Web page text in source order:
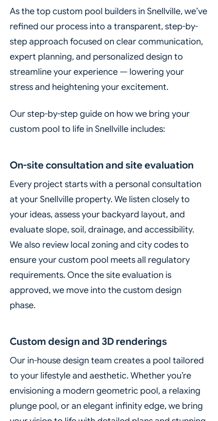
As the top custom pool builders in Snellville, we’ve
refined our process into a transparent, step-by-
step approach focused on clear communication,
expert planning, and personalized design to
streamline your experience — lowering your
stress and heightening your excitement.
Our step-by-step guide on how we bring your
custom pool to life in Snellville includes:
On-site consultation and site evaluation
Every project starts with a personal consultation
at your Snellville property. We listen closely to
your ideas, assess your backyard layout, and
evaluate slope, soil, drainage, and accessibility.
We also review local zoning and city codes to
ensure your custom pool meets all regulatory
requirements. Once the site evaluation is
approved, we move into the custom design
phase.
Custom design and 3D renderings
Our in-house design team creates a pool tailored
to your lifestyle and aesthetic. Whether you’re
envisioning a modern geometric pool, a relaxing
plunge pool, or an elegant infinity edge, we bring